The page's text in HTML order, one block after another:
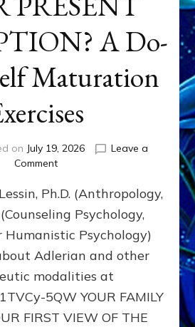
A Do-
Maturation
on July 19, 2026
Leave a
Commenton
DOES
BIRTH
AS
FIRST,
MIDDLE,
LAST
BORN
IN
Ph.D. (Anthropology,
Psychology,
Psychology)
Adlerian and other
modalities at
5QW YOUR FAMILY
FIRST VIEW OF THE